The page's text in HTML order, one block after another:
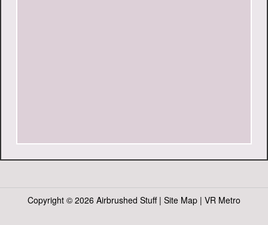
Copyright © 2026 Airbrushed Stuff | Site Map | VR Metro